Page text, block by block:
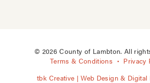
r
© 2026 County of Lambton. All
Terms & Conditions
Privacy
tbk Creative | Web Design & Digital